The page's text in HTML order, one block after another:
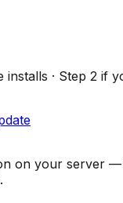
installs · Step 2 if
on your server